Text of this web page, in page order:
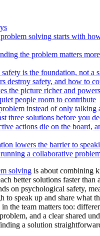
solving starts with
the problem matters
is the foundation, not a
destroy safety, and how to
the picture richer and
people room to contribute
instead of only talking
three solutions before you
actions die on the board,
lowers the barrier to
a collaborative
solving is about combining
better solutions faster than
on psychological safety,
to speak up and share what
the team matters too:
and a clear shared
a solution